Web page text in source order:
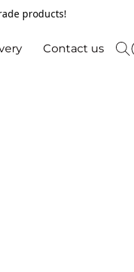
products!
Contact us